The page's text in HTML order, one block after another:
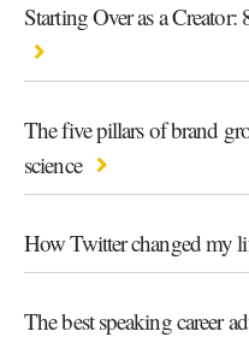
Starting Over as a
The five pillars of brand
science
How Twitter changed my
The best speaking career